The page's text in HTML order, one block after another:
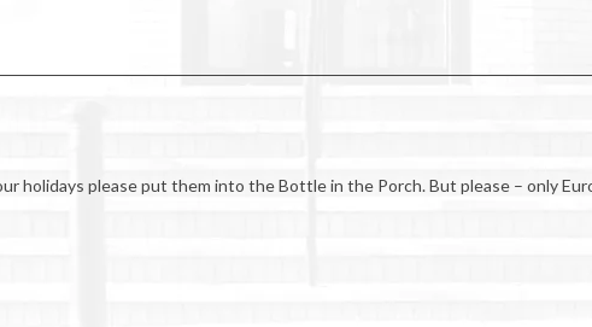
holidays please put them into the Bottle in the Porch. But please – only